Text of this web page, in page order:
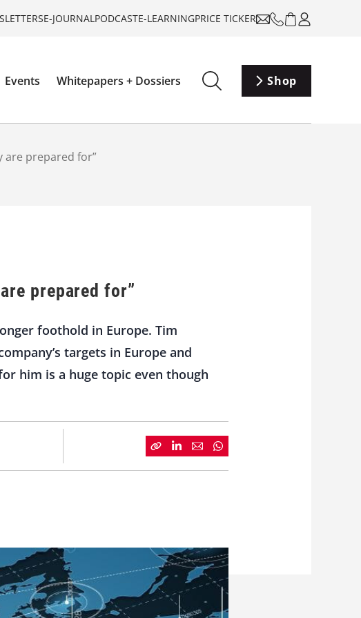
E-JOURNALPODCASTE-LEARNINGPRICE TICKER
Events Whitepapers + Dossiers Shop
are prepared for”
prepared for”
foothold in Europe. Tim
targets in Europe and
him is a huge topic even though